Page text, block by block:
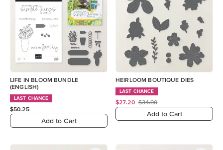
LIFE IN BLOOM BUNDLE
(ENGLISH)
LAST CHANCE
$50.25
Add to Cart
HEIRLOOM BOUTIQUE DIES
LAST CHANCE
$27.20 $34.00
Add to Cart